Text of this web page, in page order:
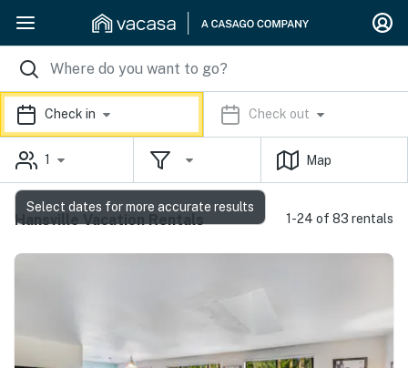
Check in Check out
1 Map
Hansville Vacation Rentals 1-24 of 83 rentals
Select dates for more accurate results